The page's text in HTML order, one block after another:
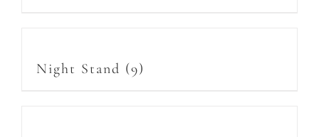
Night Stand (9)